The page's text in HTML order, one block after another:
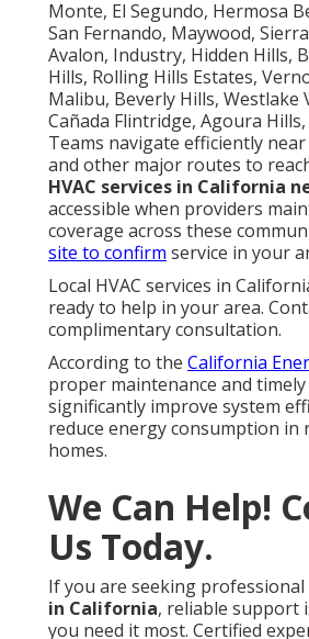
Monte, El Segundo, Hermosa
San Fernando, Maywood,
Avalon, Industry, Hidden Hills,
Hills, Rolling Hills Estates,
Malibu, Beverly Hills, Westlake
Cañada Flintridge, Agoura Hills,
Teams navigate efficiently
and other major routes to
HVAC services in California
accessible when providers
coverage across these
site to confirm service in your
Local HVAC services in
ready to help in your area.
complimentary consultation.
According to the California
proper maintenance and
significantly improve system
reduce energy consumption in
homes.
We Can Help!
Us Today.
If you are seeking professional
in California, reliable support
you need it most. Certified